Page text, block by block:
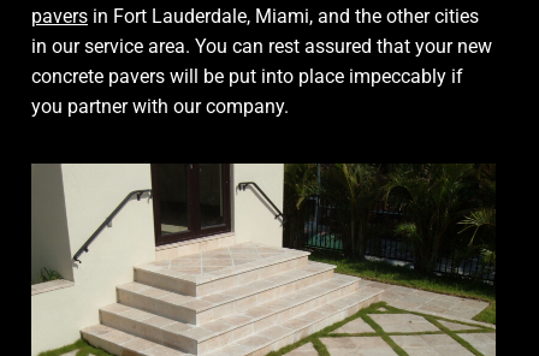
pavers in Fort Lauderdale, Miami, and the other cities
in our service area. You can rest assured that your new
concrete pavers will be put into place impeccably if
you partner with our company.